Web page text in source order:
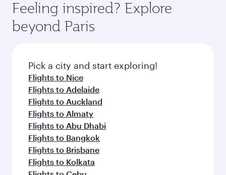
Feeling inspired? Explore
beyond Paris
Pick a city and start exploring!
Flights to Nice
Flights to Adelaide
Flights to Auckland
Flights to Almaty
Flights to Abu Dhabi
Flights to Bangkok
Flights to Brisbane
Flights to Kolkata